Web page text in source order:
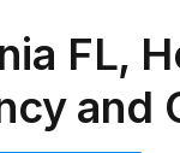
FL,
and